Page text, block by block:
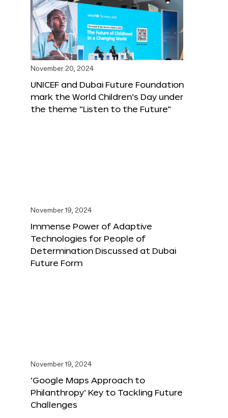
November 20, 2024
UNICEF and Dubai Future Foundation
mark the World Children’s Day under
the theme “Listen to the Future”
November 19, 2024
Immense Power of Adaptive
Technologies for People of
Determination Discussed at Dubai
Future Form
November 19, 2024
‘Google Maps Approach to
Philanthropy’ Key to Tackling Future
Challenges